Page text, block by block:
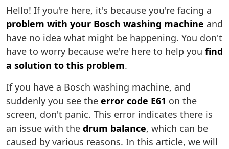
Hello! If you're here, it's because you're facing a
problem with your Bosch washing machine and
have no idea what might be happening. You don't
have to worry because we're here to help you find
a solution to this problem.
If you have a Bosch washing machine, and
suddenly you see the error code E61 on the
screen, don't panic. This error indicates there is
an issue with the drum balance, which can be
caused by various reasons. In this article, we will